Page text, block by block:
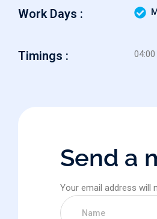
Work Days :
Timings :
Send a
Your email address will